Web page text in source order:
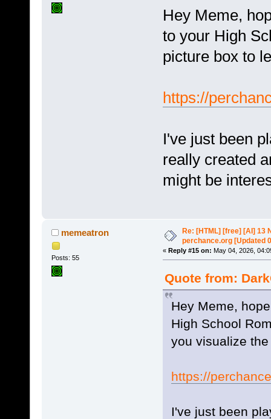
Hey Meme,
to your High
picture box to
https://
I've just been
really created
might be
memeatron
Posts: 55
Re: [HTML] [free] [AI] 13
perchance.org [Updated
« Reply #15 on: May 04, 2026,
Quote from:
Hey Meme,
High School
you visualize
https://
I've just been